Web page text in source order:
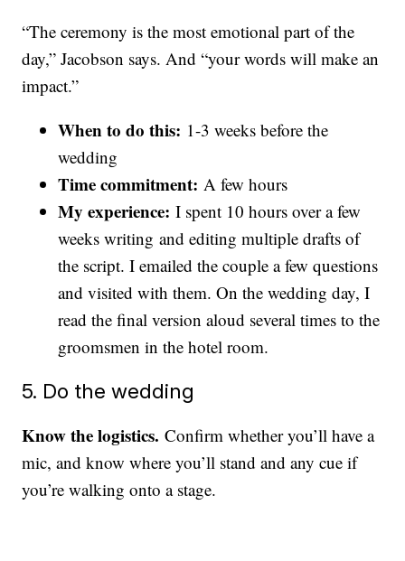
“The ceremony is the most emotional part of the
day,” Jacobson says. And “your words will make an
impact.”
When to do this: 1-3 weeks before the
wedding
Time commitment: A few hours
My experience: I spent 10 hours over a few
weeks writing and editing multiple drafts of
the script. I emailed the couple a few questions
and visited with them. On the wedding day, I
read the final version aloud several times to the
groomsmen in the hotel room.
5. Do the wedding
Know the logistics. Confirm whether you’ll have a
mic, and know where you’ll stand and any cue if
you’re walking onto a stage.